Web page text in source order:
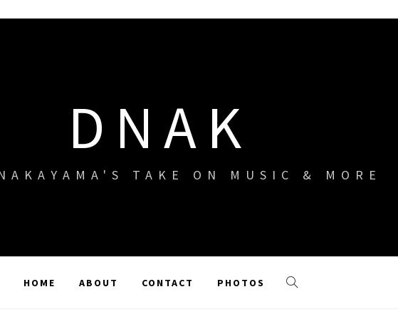
DNAK
TAKE ON MUSIC & MORE
HOME ABOUT CONTACT PHOTOS